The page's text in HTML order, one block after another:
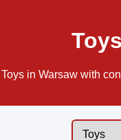
in Warsaw with